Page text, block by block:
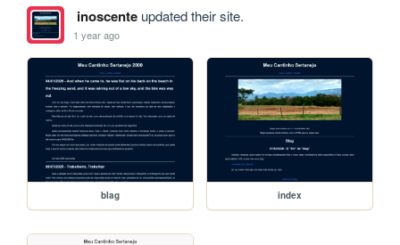
inoscenteupdated their site.
1 year ago
blag index